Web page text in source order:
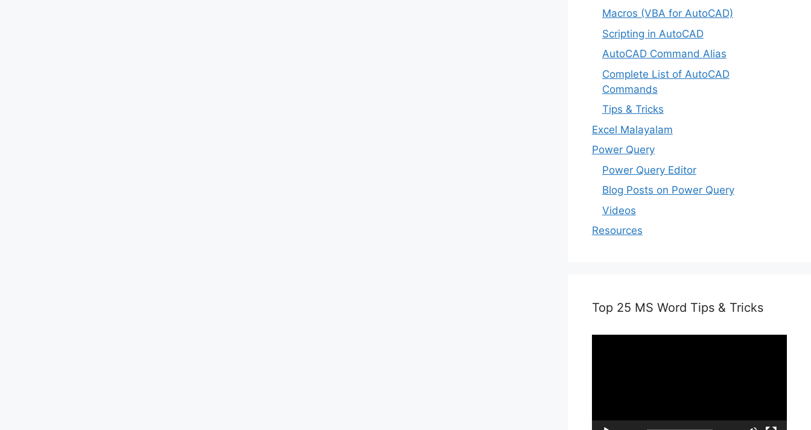
Macros (VBA for AutoCAD)
Scripting in AutoCAD
AutoCAD Command Alias
Complete List of AutoCAD
Commands
Tips & Tricks
Excel Malayalam
Power Query
Power Query Editor
Blog Posts on Power Query
Videos
Resources
Top 25 MS Word Tips & Tricks